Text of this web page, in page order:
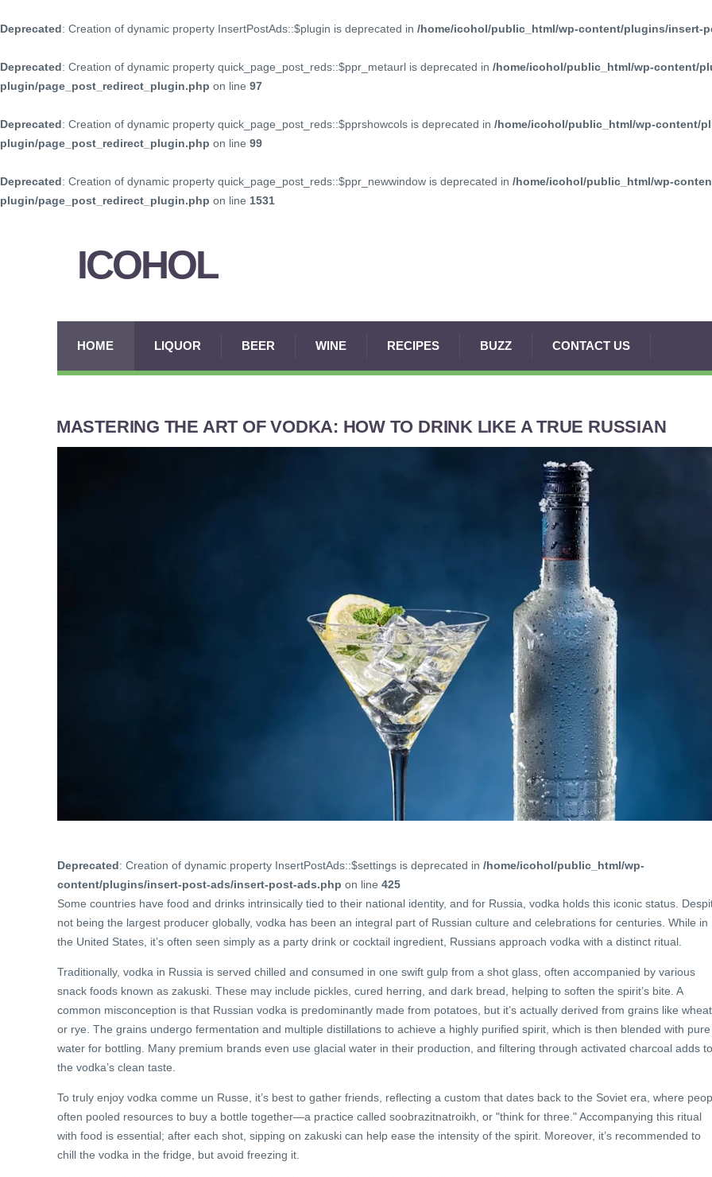
Deprecated: Creation of dynamic property InsertPostAds::$plugin is deprecated in /home/icohol/public_html/wp-content/plugins/insert-
Deprecated: Creation of dynamic property quick_page_post_reds::$ppr_metaurl is deprecated in /home/icohol/public_html/wp-content/
plugin/page_post_redirect_plugin.php on line 97
Deprecated: Creation of dynamic property quick_page_post_reds::$pprshowcols is deprecated in /home/icohol/public_html/wp-content/
plugin/page_post_redirect_plugin.php on line 99
Deprecated: Creation of dynamic property quick_page_post_reds::$ppr_newwindow is deprecated in /home/icohol/public_html/wp-
plugin/page_post_redirect_plugin.php on line 1531
ICOHOL
HOME LIQUOR BEER WINE RECIPES BUZZ CONTACT US
MASTERING THE ART OF VODKA: HOW TO DRINK LIKE A TRUE RUSSIAN
Deprecated: Creation of dynamic property InsertPostAds::$settings is deprecated in /home/icohol/public_html/wp-
content/plugins/insert-post-ads/insert-post-ads.php on line 425
Some countries have food and drinks intrinsically tied to their national identity, and for Russia, vodka holds this iconic status.
not being the largest producer globally, vodka has been an integral part of Russian culture and celebrations for centuries. While in
the United States, it’s often seen simply as a party drink or cocktail ingredient, Russians approach vodka with a distinct ritual.
Traditionally, vodka in Russia is served chilled and consumed in one swift gulp from a shot glass, often accompanied by various
snack foods known as zakuski. These may include pickles, cured herring, and dark bread, helping to soften the spirit’s bite. A
common misconception is that Russian vodka is predominantly made from potatoes, but it’s actually derived from grains like wheat
or rye. The grains undergo fermentation and multiple distillations to achieve a highly purified spirit, which is then blended with pure
water for bottling. Many premium brands even use glacial water in their production, and filtering through activated charcoal adds to
the vodka’s clean taste.
To truly enjoy vodka comme un Russe, it’s best to gather friends, reflecting a custom that dates back to the Soviet era, where
often pooled resources to buy a bottle together—a practice called soobrazitnatroikh, or "think for three." Accompanying this ritual
with food is essential; after each shot, sipping on zakuski can help ease the intensity of the spirit. Moreover, it’s recommended to
chill the vodka in the fridge, but avoid freezing it.